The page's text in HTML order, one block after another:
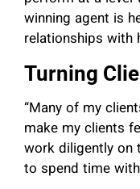
winning agent is
relationships with
Turning
“Many of my
make my clients
work diligently on
to spend time